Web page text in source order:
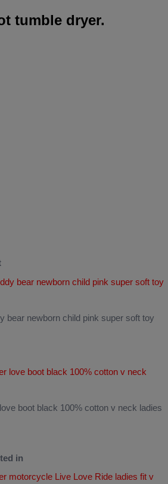
tumble dryer.
bear newborn child pink super soft toy
boot black 100% cotton v neck ladies
in